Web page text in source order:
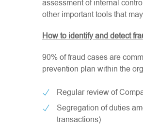
assessment of internal
other important tools that
How to identify and detect
90% of fraud cases are
prevention plan within the
Regular review of
Segregation of duties
transactions)